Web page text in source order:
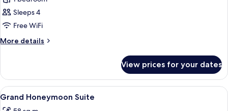
Deluxe
Queens
Sleeps 4
Free WiFi
More details
More
Queens
View prices for your dates
View
all
Premium bedding, down duvets,
4
Grand Honeymoon Suite